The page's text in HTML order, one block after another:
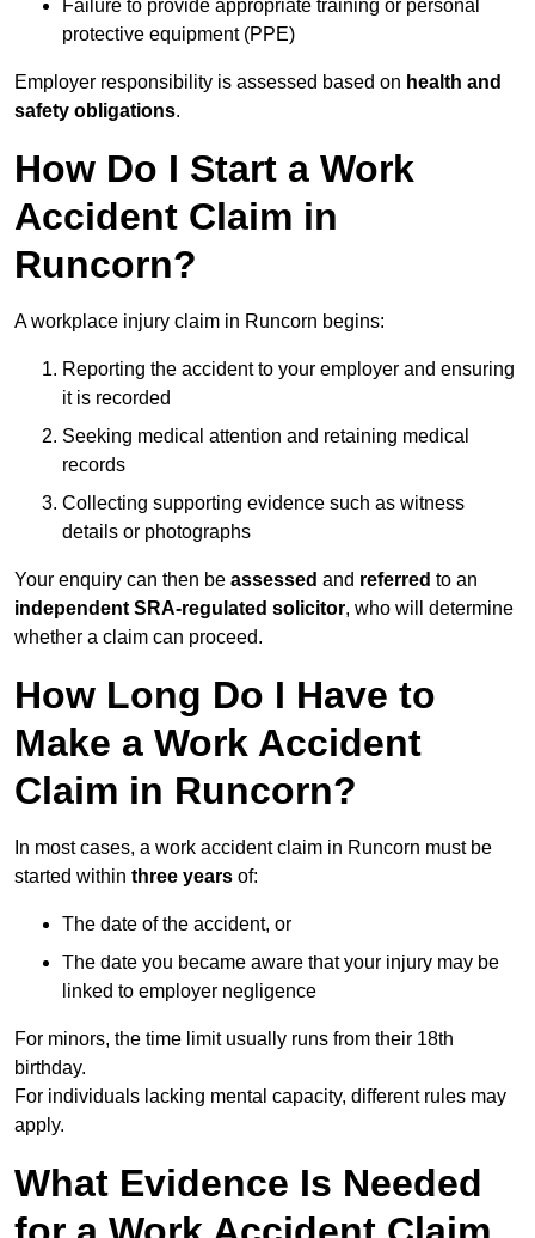
Failure to provide appropriate training or personal
protective equipment (PPE)
Employer responsibility is assessed based on health and
safety obligations.
How Do I Start a Work
Accident Claim in
Runcorn?
A workplace injury claim in Runcorn begins:
Reporting the accident to your employer and ensuring
it is recorded
Seeking medical attention and retaining medical
records
Collecting supporting evidence such as witness
details or photographs
Your enquiry can then be assessed and referred to an
independent SRA-regulated solicitor, who will determine
whether a claim can proceed.
How Long Do I Have to
Make a Work Accident
Claim in Runcorn?
In most cases, a work accident claim in Runcorn must be
started within three years of:
The date of the accident, or
The date you became aware that your injury may be
linked to employer negligence
For minors, the time limit usually runs from their 18th
birthday.
For individuals lacking mental capacity, different rules may
apply.
What Evidence Is Needed